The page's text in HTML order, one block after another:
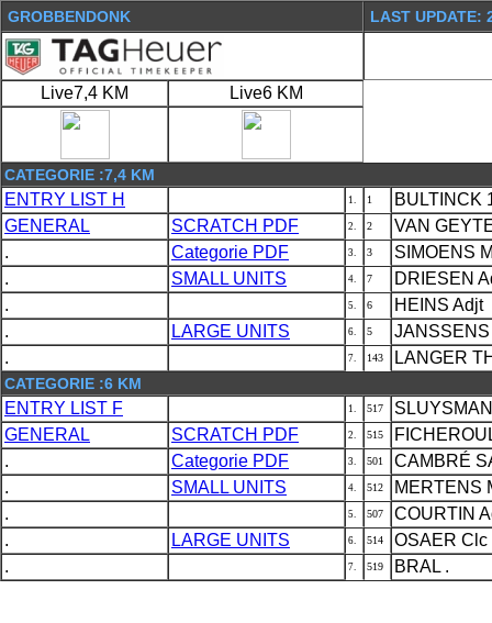
GROBBENDONK LAST UPDATE:
Live7,4 KM Live6 KM
CATEGORIE :7,4 KM
ENTRY LIST H 1. 1
BULTINCK
GENERAL
SCRATCH PDF 2. 2
VAN
.
Categorie PDF 3. 3
SIMOENS
.
SMALL UNITS 4. 7
DRIESEN
.
5. 6
HEINS Adjt
.
LARGE UNITS 6. 5
.
7. 143 LANGER
CATEGORIE :6 KM
ENTRY LIST F 1. 517
GENERAL
SCRATCH PDF 2. 515
.
Categorie PDF 3. 501
CAMBRÉ
.
SMALL UNITS 4. 512
MERTENS
.
5. 507
COURTIN
.
LARGE UNITS 6. 514
OSAER Clc
.
7. 519 BRAL .